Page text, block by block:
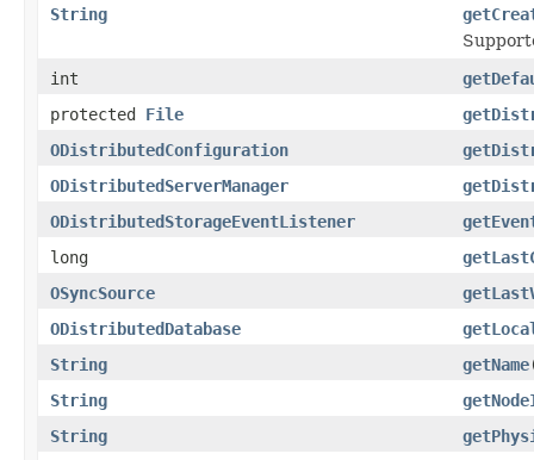
String
int
protected File
ODistributedConfiguration
ODistributedServerManager
ODistributedStorageEventListener
long
OSyncSource
ODistributedDatabase
String
getName
String
String